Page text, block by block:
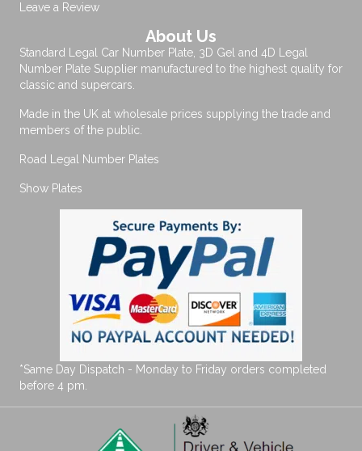
Leave a Review
About Us
Standard Legal Car Number Plate, 3D Gel and 4D Legal
Number Plate Supplier manufactured to the highest quality for
classic and supercars.
Made in the UK at wholesale prices supplying the trade and
members of the public.
Road Legal Number Plates
Show Plates
*Same Day Dispatch - Monday to Friday orders completed
before 4 pm.